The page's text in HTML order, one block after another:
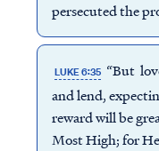
persecuted the
LUKE 6:35 “But
and lend,
reward will be
Most High; for